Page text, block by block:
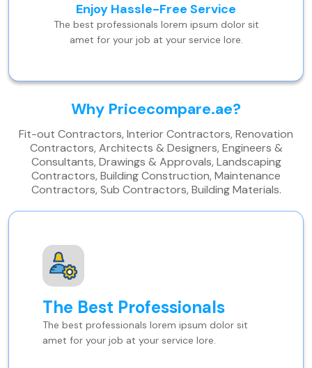
Enjoy Hassle-Free Service
The best professionals lorem ipsum dolor sit
amet for your job at your service lore.
Why Pricecompare.ae?
Fit-out Contractors, Interior Contractors, Renovation
Contractors, Architects & Designers, Engineers &
Consultants, Drawings & Approvals, Landscaping
Contractors, Building Construction, Maintenance
Contractors, Sub Contractors, Building Materials.
The Best Professionals
The best professionals lorem ipsum dolor sit
amet for your job at your service lore.